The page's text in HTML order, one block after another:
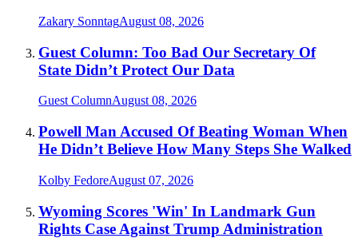
Zakary SonntagAugust 08, 2026
Guest Column: Too Bad Our Secretary Of
State Didn’t Protect Our Data
Guest ColumnAugust 08, 2026
Powell Man Accused Of Beating Woman When
He Didn’t Believe How Many Steps She Walked
Kolby FedoreAugust 07, 2026
Wyoming Scores 'Win' In Landmark Gun
Rights Case Against Trump Administration